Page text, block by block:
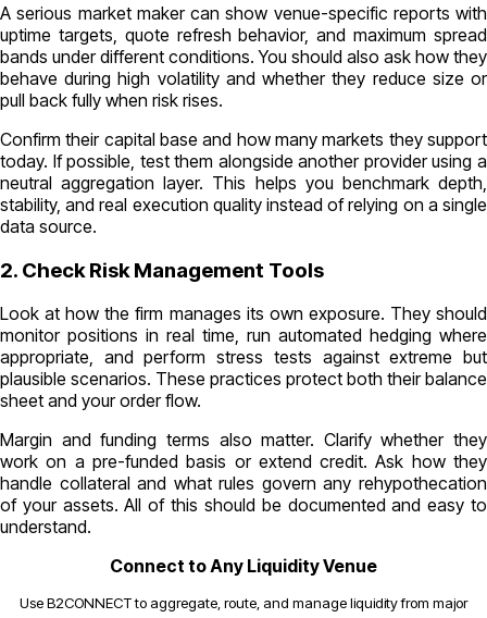
A serious market maker can show venue-specific reports with
uptime targets, quote refresh behavior, and maximum spread
bands under different conditions. You should also ask how they
behave during high volatility and whether they reduce size or
pull back fully when risk rises.
Confirm their capital base and how many markets they support
today. If possible, test them alongside another provider using a
neutral aggregation layer. This helps you benchmark depth,
stability, and real execution quality instead of relying on a single
data source.
2. Check Risk Management Tools
Look at how the firm manages its own exposure. They should
monitor positions in real time, run automated hedging where
appropriate, and perform stress tests against extreme but
plausible scenarios. These practices protect both their balance
sheet and your order flow.
Margin and funding terms also matter. Clarify whether they
work on a pre-funded basis or extend credit. Ask how they
handle collateral and what rules govern any rehypothecation
of your assets. All of this should be documented and easy to
understand.
Connect to Any Liquidity Venue
Use B2CONNECT to aggregate, route, and manage liquidity from major